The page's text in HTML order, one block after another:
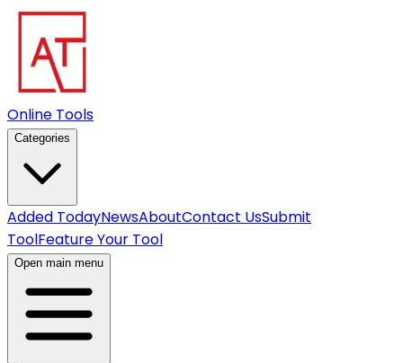
Online Tools
Categories
Added TodayNewsAboutContact UsSubmit
ToolFeature Your Tool
Open main menu